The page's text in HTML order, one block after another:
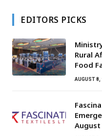
EDITORS PICKS
Rural
Food
AUGUST 8,
August